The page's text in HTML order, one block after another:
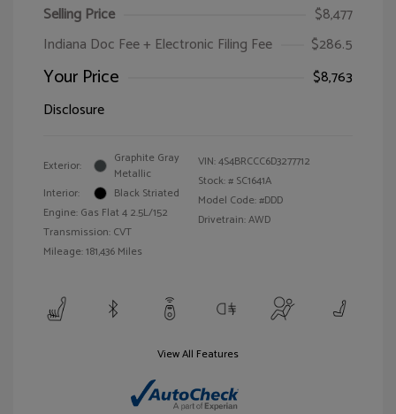
Selling Price
$8,477
Indiana Doc Fee + Electronic Filing Fee
$286.5
Your Price
$8,763
Disclosure
Exterior:
Graphite Gray
Metallic
Interior:
Black Striated
Engine: Gas Flat 4 2.5L/152
Transmission: CVT
Mileage: 181,436 Miles
VIN:4S4BRCCC6D3277712
Stock: # SC1641A
Model Code: #DDD
Drivetrain: AWD
View All Features